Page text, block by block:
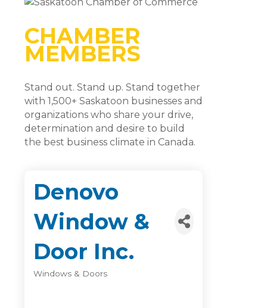
CHAMBER
MEMBERS
Stand out. Stand up. Stand together
with 1,500+ Saskatoon businesses and
organizations who share your drive,
determination and desire to build
the best business climate in Canada.
Denovo
Window &
Door Inc.
Windows & Doors